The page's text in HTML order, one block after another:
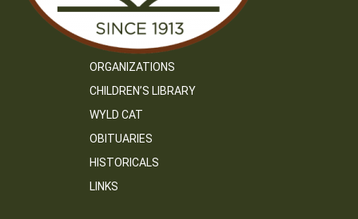
ORGANIZATIONS
CHILDREN’S LIBRARY
WYLD CAT
OBITUARIES
HISTORICALS
LINKS